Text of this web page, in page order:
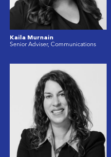
Kaila Murnain
Senior Adviser, Communications